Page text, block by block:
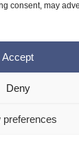
consent, may
Accept
Deny
preferences
Policy
Policy (EU)